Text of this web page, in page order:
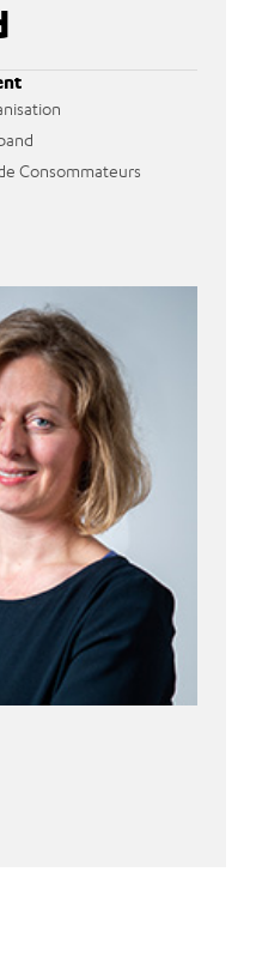
Consommateurs